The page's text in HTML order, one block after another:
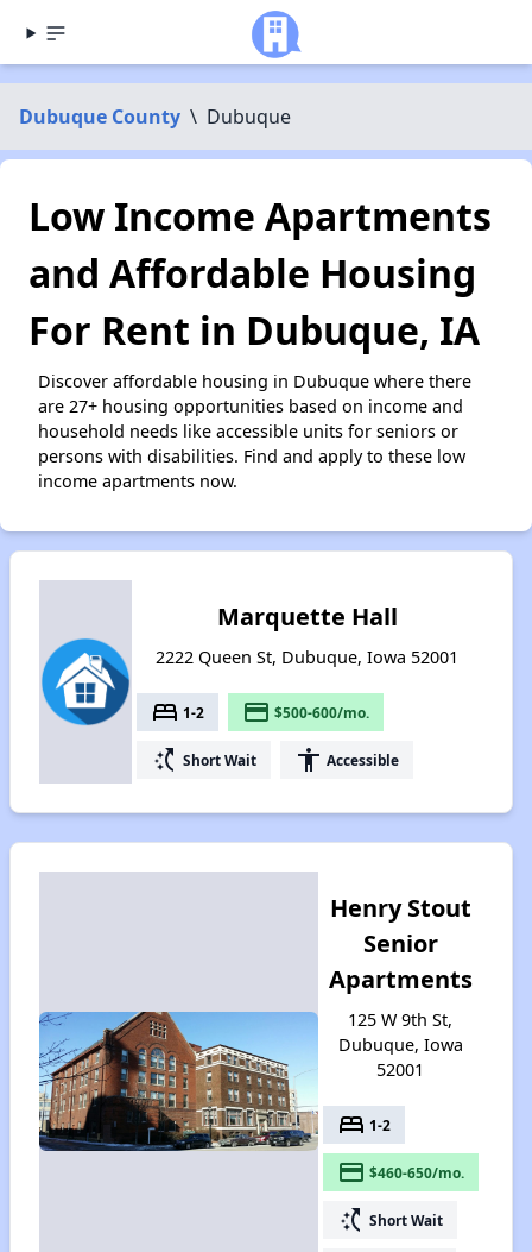
Dubuque County \ Dubuque
Low Income Apartments
and Affordable Housing
For Rent in Dubuque, IA
Discover affordable housing in Dubuque where there
are 27+ housing opportunities based on income and
household needs like accessible units for seniors or
persons with disabilities. Find and apply to these low
income apartments now.
Marquette Hall
2222 Queen St, Dubuque, Iowa 52001
bed 1-2 payment $500-600/mo.
switch_access_shortcut Short Wait accessibility Accessible
Henry Stout
Senior
Apartments
125 W 9th St,
Dubuque, Iowa
52001
bed 1-2
payment $460-650/mo.
switch_access_shortcut Short Wait